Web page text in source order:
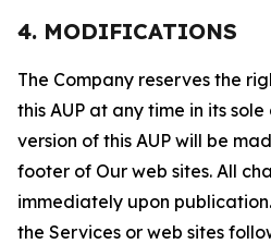
4. MODIFICATIONS
The Company reserves the
this AUP at any time in its
version of this AUP will be
footer of Our web sites. All
immediately upon
the Services or web sites